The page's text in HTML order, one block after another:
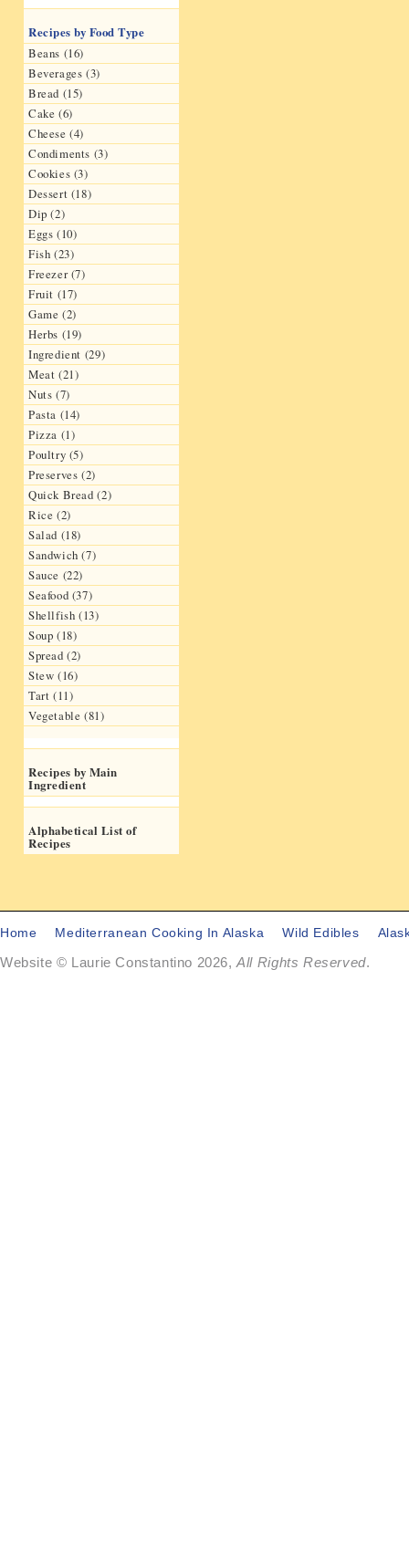
Recipes by Food Type
Beans (16)
Beverages (3)
Bread (15)
Cake (6)
Cheese (4)
Condiments (3)
Cookies (3)
Dessert (18)
Dip (2)
Eggs (10)
Fish (23)
Freezer (7)
Fruit (17)
Game (2)
Herbs (19)
Ingredient (29)
Meat (21)
Nuts (7)
Pasta (14)
Pizza (1)
Poultry (5)
Preserves (2)
Quick Bread (2)
Rice (2)
Salad (18)
Sandwich (7)
Sauce (22)
Seafood (37)
Shellfish (13)
Soup (18)
Spread (2)
Stew (16)
Tart (11)
Vegetable (81)
Recipes by Main
Ingredient
Alphabetical List of
Recipes
Home Mediterranean Cooking In Alaska Wild Edibles
Website © Laurie Constantino 2026,All Rights Reserved.